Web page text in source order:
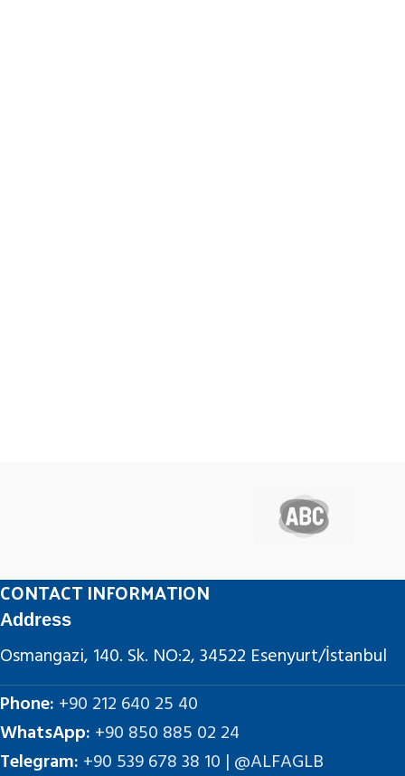
CONTACT INFORMATION
Address
Osmangazi, 140. Sk. NO:2, 34522 Esenyurt/İstanbul
Phone: +90 212 640 25 40
WhatsApp: +90 850 885 02 24
Telegram: +90 539 678 38 10 | @ALFAGLB